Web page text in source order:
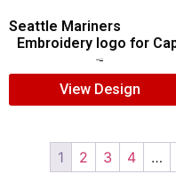
Seattle Mariners
Embroidery logo for
View Design
1 2 3 4 …